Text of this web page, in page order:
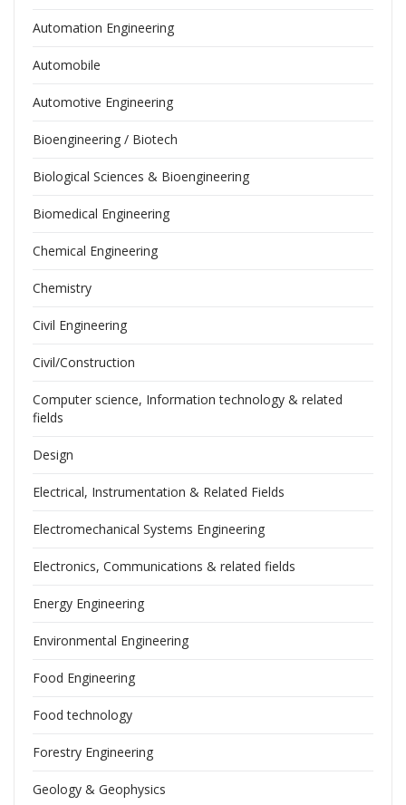
Automation Engineering
Automobile
Automotive Engineering
Bioengineering / Biotech
Biological Sciences & Bioengineering
Biomedical Engineering
Chemical Engineering
Chemistry
Civil Engineering
Civil/Construction
Computer science, Information technology & related
fields
Design
Electrical, Instrumentation & Related Fields
Electromechanical Systems Engineering
Electronics, Communications & related fields
Energy Engineering
Environmental Engineering
Food Engineering
Food technology
Forestry Engineering
Geology & Geophysics